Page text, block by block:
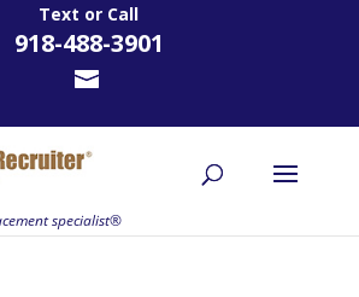
Text or Call
918-488-3901